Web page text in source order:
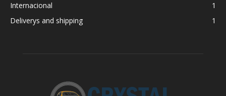
Internacional
1
Deliverys and shipping
1